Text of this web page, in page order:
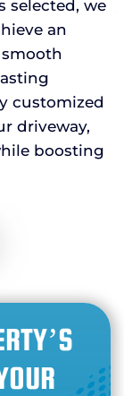
selected, we
an
customized
driveway,
boosting